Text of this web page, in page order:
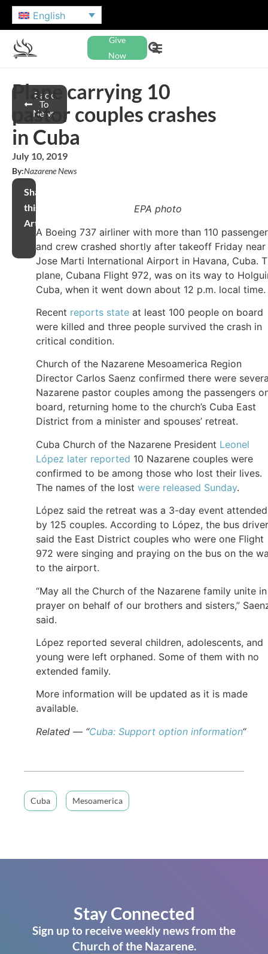
English
Give
Now
Back
To
News
Plane carrying 10
pastor couples crashes
in Cuba
July 10, 2019
By:Nazarene News
Share
this
Article
EPA photo
A Boeing 737 airliner with more than 110
and crew crashed shortly after takeoff Friday near
Jose Marti International Airport in Havana, Cuba.
plane, Cubana Flight 972, was on its way to
Cuba, when it went down about 12 p.m. local time.
Recent reports state at least 100 people on board
were killed and three people survived the crash in
critical condition.
Church of the Nazarene Mesoamerica Region
Director Carlos Saenz confirmed there were
Nazarene pastor couples among the passengers
board, returning home to the church’s Cuba East
District from a minister and spouses’ retreat.
Cuba Church of the Nazarene President Leonel
López later reported 10 Nazarene couples were
confirmed to be among those who lost their lives.
The names of the lost were released Sunday.
López said the retreat was a 3-day event attended
by 125 couples. According to López, the bus driver
said the East District couples who were one Flight
972 were singing and praying on the bus on the
to the airport.
“May all the Church of the Nazarene family unite in
prayer on behalf of our brothers and sisters,”
said.
López reported several children, adolescents, and
young were left orphaned. Some of them with no
extended family.
More information will be updated as it is made
available.
Related — “Cuba: Support option information“
Cuba Mesoamerica
Stay Connected
Sign up to receive weekly news from the
Church of the Nazarene.